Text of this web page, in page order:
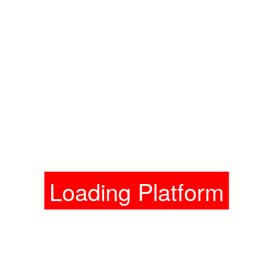
Loading Platform